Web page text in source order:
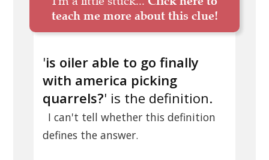
teach me more about this clue!
'is oiler able to go finally
with america picking
quarrels?' is the definition.
I can't tell whether this definition
defines the answer.